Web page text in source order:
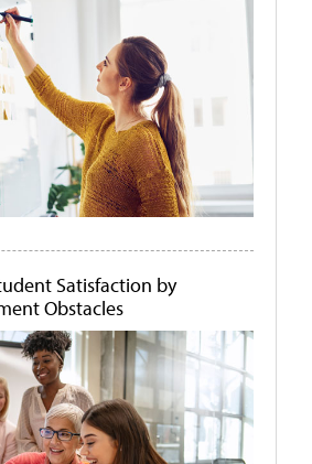
Satisfaction by
Obstacles